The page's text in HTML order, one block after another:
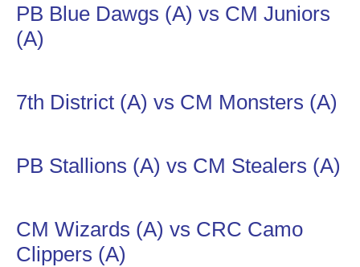
PB Blue Dawgs (A) vs CM Juniors
(A)
7th District (A) vs CM Monsters (A)
PB Stallions (A) vs CM Stealers (A)
CM Wizards (A) vs CRC Camo
Clippers (A)